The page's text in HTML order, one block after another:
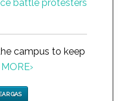
campus to keep
›
GAS